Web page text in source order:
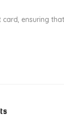
ensuring